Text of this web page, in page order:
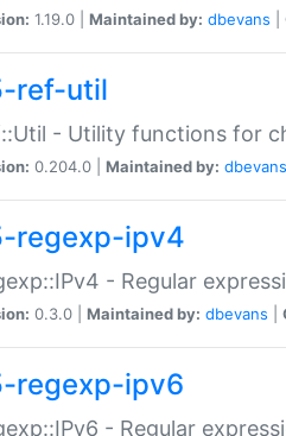
1.19.0 | Maintained by: dbevans
ref-util
- Utility functions for
0.204.0 | Maintained by: dbevans
regexp-ipv4
- Regular
0.3.0 | Maintained by: dbevans
regexp-ipv6
- Regular